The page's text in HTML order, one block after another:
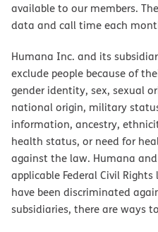
available to our members.
data and call time each
Humana Inc. and its
exclude people because of
gender identity, sex, sexual
national origin, military
information, ancestry,
health status, or need for
against the law. Humana
applicable Federal Civil
have been discriminated
subsidiaries, there are ways